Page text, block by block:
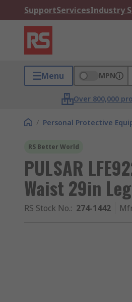
SupportServicesIndustry
Menu MPN
Over 800,000
/ Personal Protective
RS Better World
PULSAR
Waist 29in Leg
RS Stock No.: 274-1442